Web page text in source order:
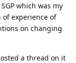
which was my
of experience of
on changing
a thread on it